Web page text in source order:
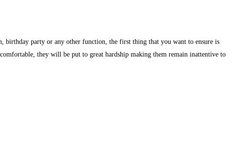
birthday party or any other function, the first thing that you want to ensure is
they will be put to great hardship making them remain inattentive to